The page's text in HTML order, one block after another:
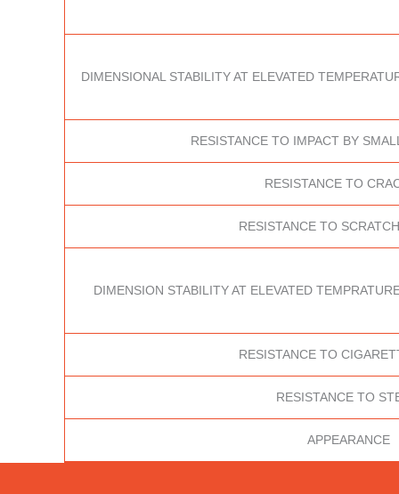
DIMENSIONAL STABILITY AT ELEVATED
RESISTANCE TO IMPACT BY
RESISTANCE TO
RESISTANCE TO
DIMENSION STABILITY AT ELEVATED
RESISTANCE TO
RESISTANCE TO
APPEARANCE